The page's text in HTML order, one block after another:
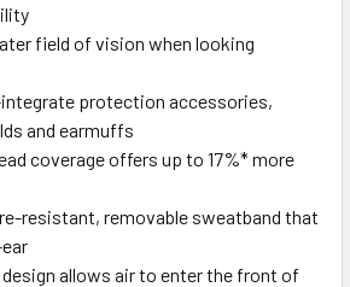
field of vision when looking
protection accessories,
and earmuffs
coverage offers up to 17%* more
resistant, removable sweatband that
allows air to enter the front of